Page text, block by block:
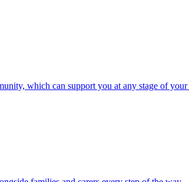
which can support you at any stage of your